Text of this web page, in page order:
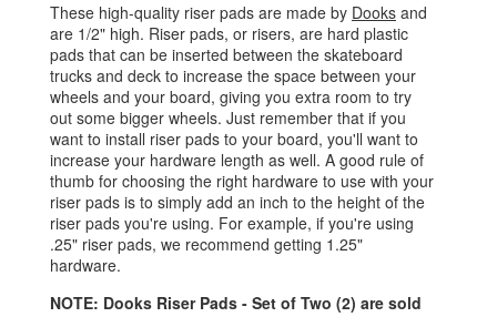
These high-quality riser pads are made by Dooks and
are 1/2" high. Riser pads, or risers, are hard plastic
pads that can be inserted between the skateboard
trucks and deck to increase the space between your
wheels and your board, giving you extra room to try
out some bigger wheels. Just remember that if you
want to install riser pads to your board, you'll want to
increase your hardware length as well. A good rule of
thumb for choosing the right hardware to use with your
riser pads is to simply add an inch to the height of the
riser pads you're using. For example, if you're using
.25" riser pads, we recommend getting 1.25"
hardware.
NOTE: Dooks Riser Pads - Set of Two (2) are sold